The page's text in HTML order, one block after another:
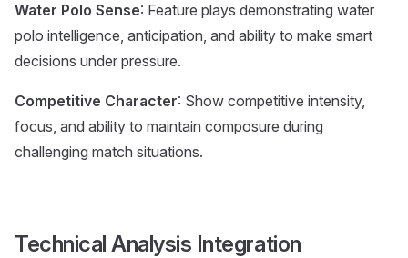
Water Polo Sense: Feature plays demonstrating water
polo intelligence, anticipation, and ability to make smart
decisions under pressure.
Competitive Character: Show competitive intensity,
focus, and ability to maintain composure during
challenging match situations.
Technical Analysis Integration